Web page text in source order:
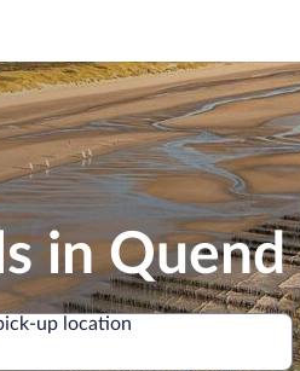
in Quend
up location